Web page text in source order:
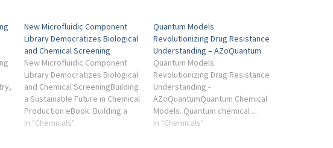
New Microfluidic Component
Library Democratizes Biological
and Chemical Screening
New Microfluidic Component
Library Democratizes Biological
and Chemical ScreeningBuilding
a Sustainable Future in Chemical
Production eBook. Building a
Sustainable Future in Chemical
In "Chemicals"
Quantum Models
Revolutionizing Drug Resistance
Understanding – AZoQuantum
Quantum Models
Revolutionizing Drug Resistance
Understanding -
AZoQuantumQuantum Chemical
Models. Quantum chemical ...
Industry Focus - Quantum
In "Chemicals"